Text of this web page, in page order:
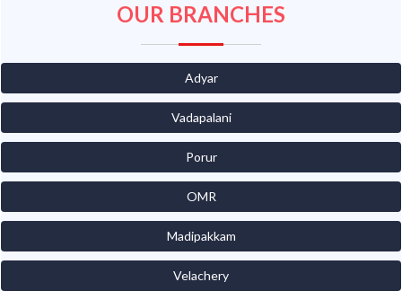
OUR BRANCHES
Adyar
Vadapalani
Porur
OMR
Madipakkam
Velachery